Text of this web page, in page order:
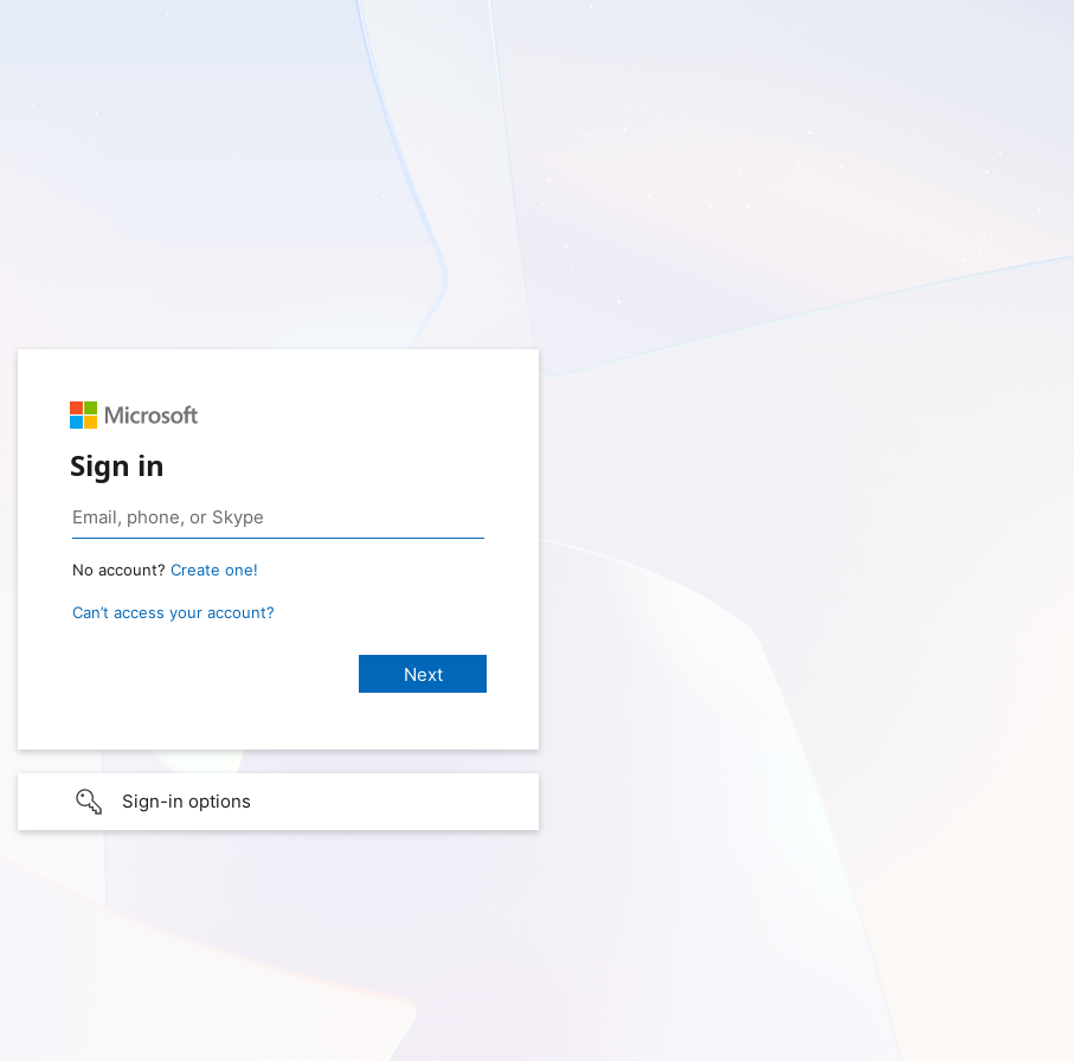
Sign in
No account? Create one!
Can’t access your account?
Sign-in options